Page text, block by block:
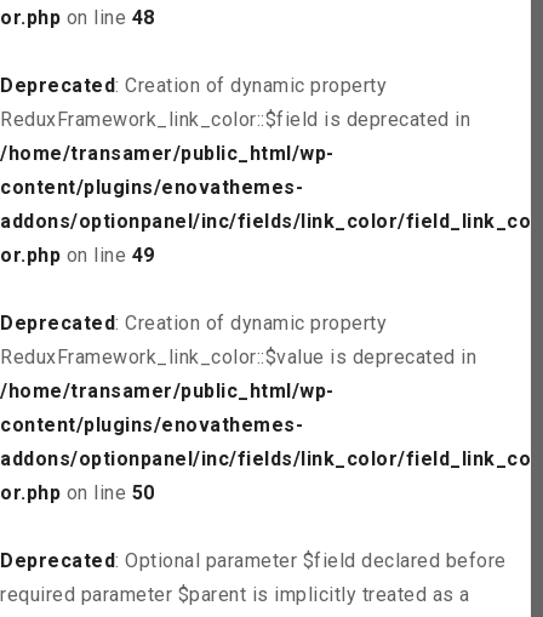
or.php on line 48
Deprecated: Creation of dynamic property
ReduxFramework_link_color::$field is deprecated in
/home/transamer/public_html/wp-
content/plugins/enovathemes-
addons/optionpanel/inc/fields/link_color/field_link_col
or.php on line 49
Deprecated: Creation of dynamic property
ReduxFramework_link_color::$value is deprecated in
/home/transamer/public_html/wp-
content/plugins/enovathemes-
addons/optionpanel/inc/fields/link_color/field_link_col
or.php on line 50
Deprecated: Optional parameter $field declared before
required parameter $parent is implicitly treated as a